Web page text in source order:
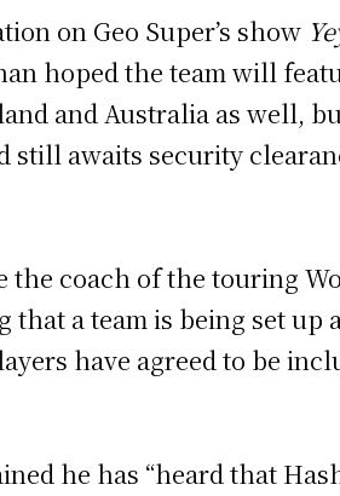
on Geo Super’s show
hoped the team will
and Australia as well,
still awaits security
the coach of the touring
that a team is being set up
have agreed to be
he has “heard that